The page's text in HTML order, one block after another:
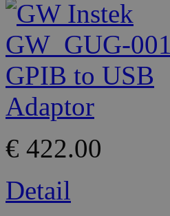
€ 422.00
Detail